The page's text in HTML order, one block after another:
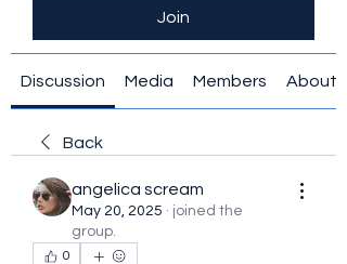
Join
Discussion Media Members About
Back
angelica scream
May 20, 2025 · joined the
group.
0